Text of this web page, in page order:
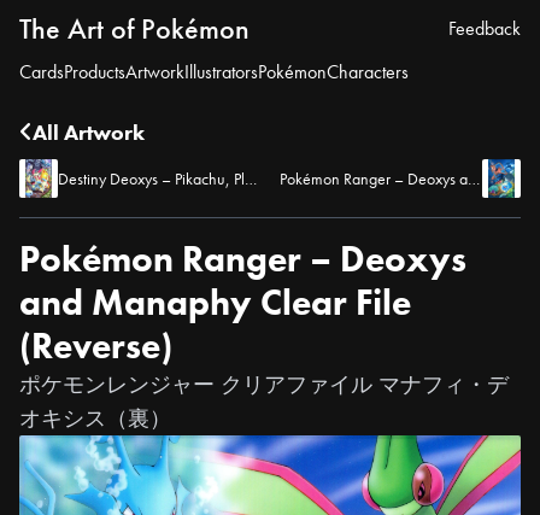
The Art of Pokémon
CardsProductsArtworkIllustratorsPokémonCharacters
Feedback
All Artwork
Destiny Deoxys – Pikachu, Plusle, Minun, and Munchlax Pencil Board Pokémon Ranger – Deoxys and Manaphy Clear File (Front)
Pokémon Ranger – Deoxys
and Manaphy Clear File
(Reverse)
ポケモンレンジャー クリアファイル マナフィ・デ
オキシス（裏）